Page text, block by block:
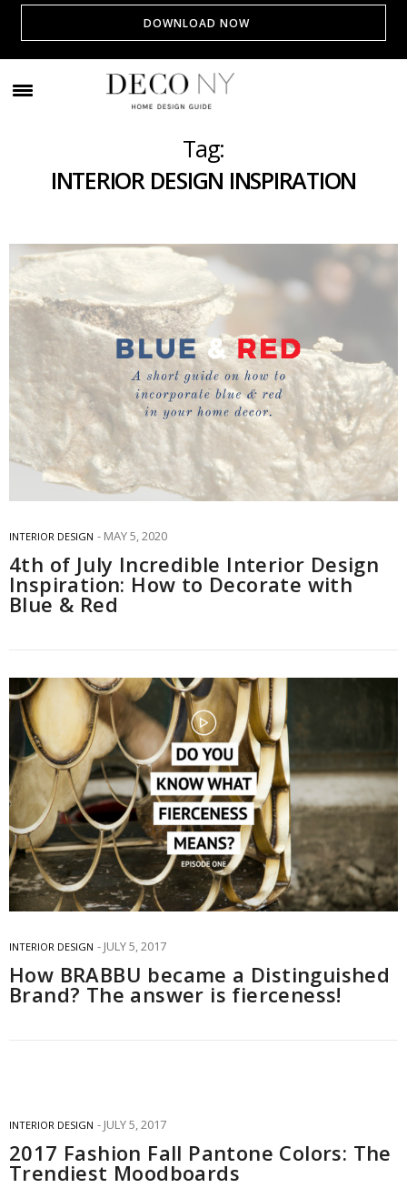
Tag:
INTERIOR DESIGN INSPIRATION
INTERIOR DESIGN MAY 5, 2020
4th of July Incredible Interior Design
Inspiration: How to Decorate with
Blue & Red
INTERIOR DESIGN JULY 5, 2017
How BRABBU became a Distinguished
Brand? The answer is fierceness!
INTERIOR DESIGN JULY 5, 2017
2017 Fashion Fall Pantone Colors: The
Trendiest Moodboards